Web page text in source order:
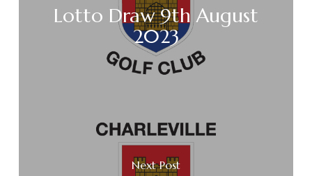
Lotto Draw 9th August
2023
Next Post